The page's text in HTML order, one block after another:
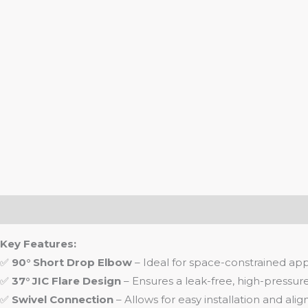
Key Features:
✅ 90° Short Drop Elbow – Ideal for space-constrained
✅ 37° JIC Flare Design – Ensures a leak-free, high-
✅ Swivel Connection – Allows for easy installation and